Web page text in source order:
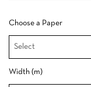
Choose a Paper
Width (m)